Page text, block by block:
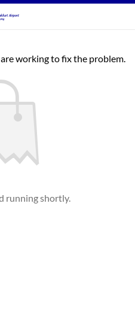
working to fix the problem.
running shortly.